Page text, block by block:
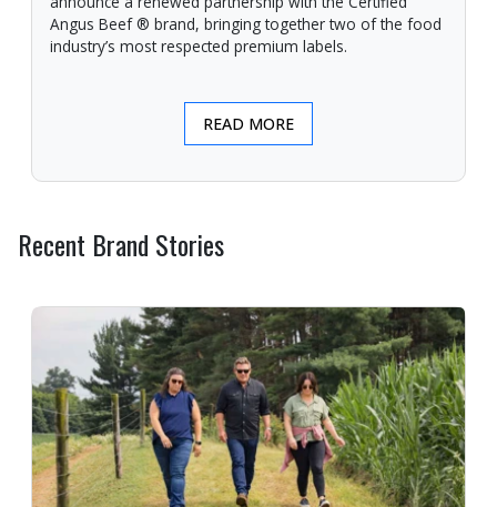
Angus Beef ® brand, bringing together two of the food
industry’s most respected premium labels.
READ MORE
Recent Brand Stories